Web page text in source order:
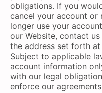
obligations. If you
cancel your account or
longer use your
our Website, contact us
the address set forth
Subject to applicable
account information
with our legal
enforce our